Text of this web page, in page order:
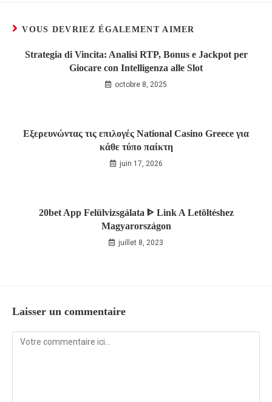
VOUS DEVRIEZ ÉGALEMENT AIMER
Strategia di Vincita: Analisi RTP, Bonus e Jackpot per
Giocare con Intelligenza alle Slot
octobre 8, 2025
Εξερευνώντας τις επιλογές National Casino Greece για
κάθε τύπο παίκτη
juin 17, 2026
20bet App Felülvizsgálata ᐈ Link A Letöltéshez
Magyarországon
juillet 8, 2023
Laisser un commentaire